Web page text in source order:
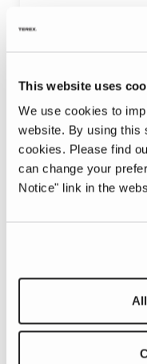
This website uses
We use cookies to
website. By using this
cookies. Please find
can change your
Notice" link in the
Service Hours:
7:00 a.m.- 3:30
SCHEDULE